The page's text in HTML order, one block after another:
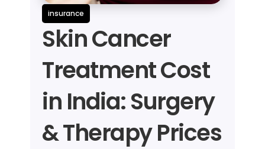
insurance
Skin Cancer
Treatment Cost
in India: Surgery
& Therapy Prices